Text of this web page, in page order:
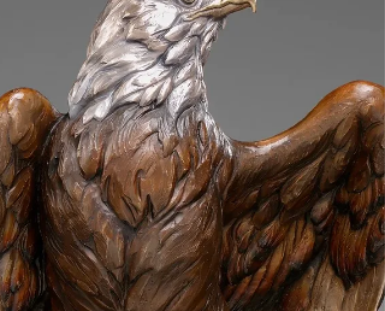
this highly successful trumpeter is now
trumpeting a completely different lifestyle -- as a
full-time, fine woodworker. For the past three
years